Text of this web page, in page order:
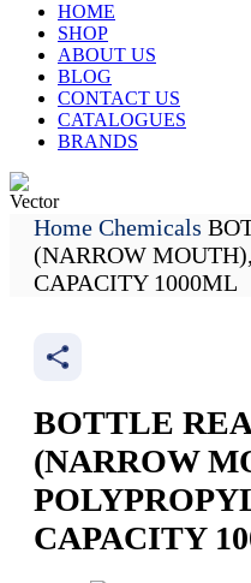
HOME
SHOP
ABOUT US
BLOG
CONTACT US
CATALOGUES
BRANDS
Track My Order
Home Chemicals
(NARROW
CAPACITY 1000ML
BOTTLE
(NARROW
CAPACITY